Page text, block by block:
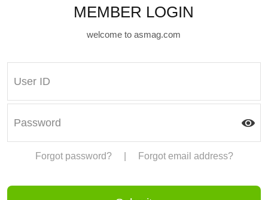
MEMBER LOGIN
welcome to asmag.com
Forgot password? Forgot email address?